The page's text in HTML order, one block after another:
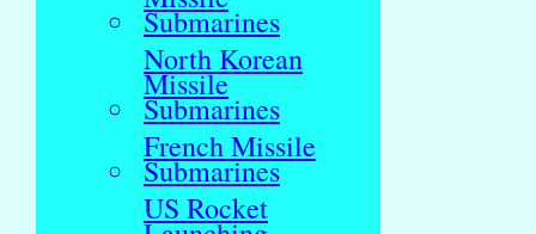
Submarines
North Korean
Missile
Submarines
French Missile
Submarines
US Rocket